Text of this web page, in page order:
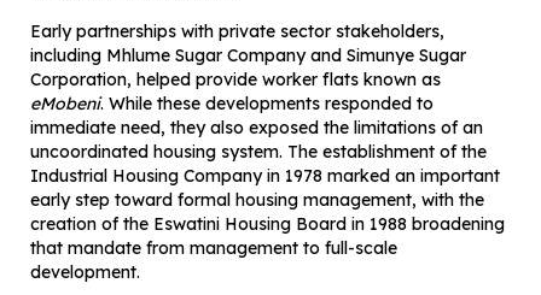
Early partnerships with private sector stakeholders,
including Mhlume Sugar Company and Simunye Sugar
Corporation, helped provide worker flats known as
eMobeni. While these developments responded to
immediate need, they also exposed the limitations of an
uncoordinated housing system. The establishment of the
Industrial Housing Company in 1978 marked an important
early step toward formal housing management, with the
creation of the Eswatini Housing Board in 1988 broadening
that mandate from management to full-scale
development.